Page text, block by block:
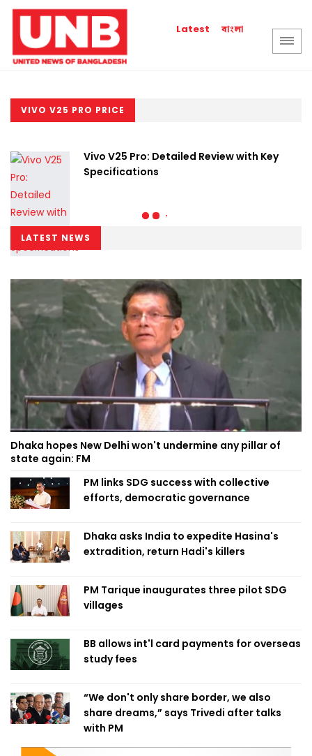
Latest বাংলা
VIVO V25 PRO PRICE
Vivo V25 Pro: Detailed Review with Key
Specifications
LATEST NEWS
Dhaka hopes New Delhi won't undermine any pillar of
state again: FM
PM links SDG success with collective
efforts, democratic governance
Dhaka asks India to expedite Hasina's
extradition, return Hadi's killers
PM Tarique inaugurates three pilot SDG
villages
BB allows int'l card payments for overseas
study fees
“We don't only share border, we also
share dreams,” says Trivedi after talks
with PM